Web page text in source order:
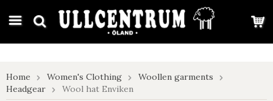
google-site-verification: google7e4b1026db5d9f32.html
Home Women's Clothing
Woollen garments
Headgear
Wool hat Enviken